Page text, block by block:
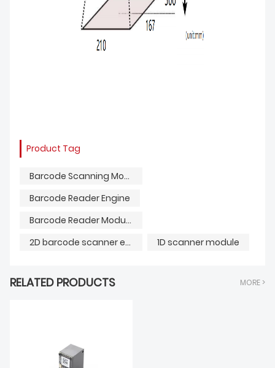
Product Tag
Barcode Scanning Module
Barcode Reader Engine
Barcode Reader Module
2D barcode scanner engine
1D scanner module
RELATED PRODUCTS MORE >